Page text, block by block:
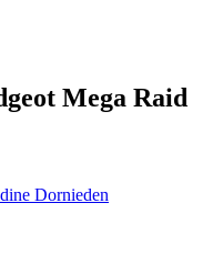
Mega Raid
Dornieden